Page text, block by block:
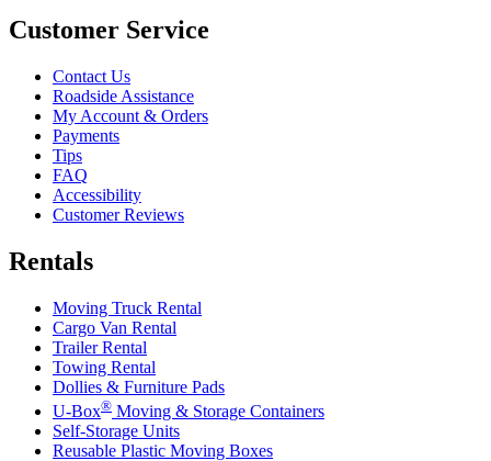
Customer Service
Contact Us
Roadside Assistance
My Account & Orders
Payments
Tips
FAQ
Accessibility
Customer Reviews
Rentals
Moving Truck Rental
Cargo Van Rental
Trailer Rental
Towing Rental
Dollies & Furniture Pads
U-Box® Moving & Storage Containers
Self-Storage Units
Reusable Plastic Moving Boxes